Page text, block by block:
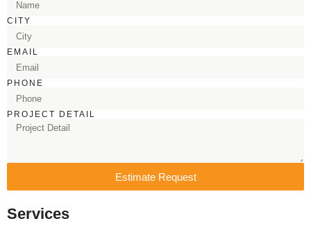
CITY
EMAIL
PHONE
PROJECT DETAIL
Estimate Request
Services